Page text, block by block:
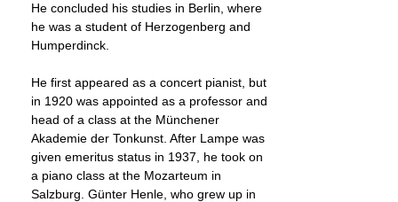
He concluded his studies in Berlin, where
he was a student of Herzogenberg and
Humperdinck.
He first appeared as a concert pianist, but
in 1920 was appointed as a professor and
head of a class at the Münchener
Akademie der Tonkunst. After Lampe was
given emeritus status in 1937, he took on
a piano class at the Mozarteum in
Salzburg. Günter Henle, who grew up in